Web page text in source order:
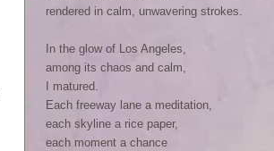
rendered in calm, unwavering strokes.
In the glow of Los Angeles,
among its chaos and calm,
I matured.
Each freeway lane a meditation,
each skyline a rice paper,
each moment a chance